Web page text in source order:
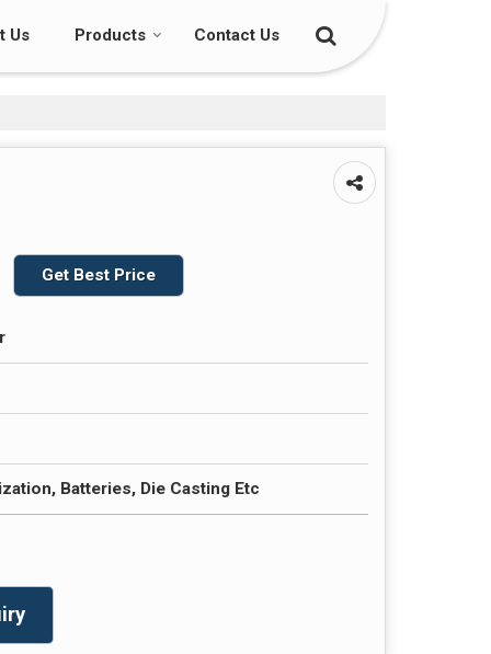
Us Products Contact Us
Get Best Price
Batteries, Die Casting Etc